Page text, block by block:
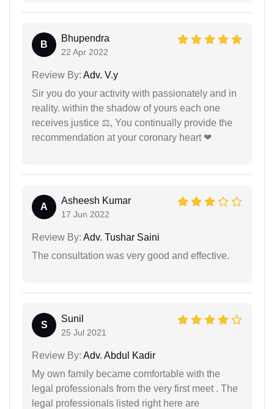
B
Bhupendra
22 Apr 2022
Review By: Adv. V.y
Sir you do your activity with passionately and in
reality. within the shadow of yours each one
receives justice ⚖, You continually provide the
recommendation at your coronary heart ❤
A
Asheesh Kumar
17 Jun 2022
Review By: Adv. Tushar Saini
The consultation was very good and effective.
S
Sunil
25 Jul 2021
Review By: Adv. Abdul Kadir
My own family became comfortable with the
legal professionals from the very first meet . The
legal professionals listed right here are